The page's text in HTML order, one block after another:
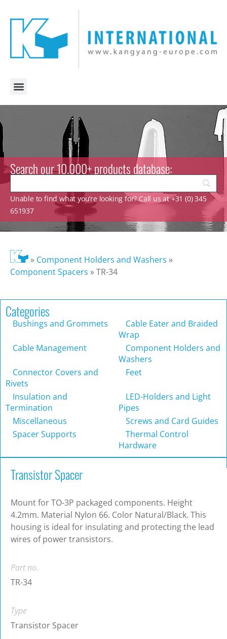
Search our 10.000+ products database:
Unable to find what you’re looking for? Call us at +31 (0) 345
651937
» Component Holders and Washers »
Component Spacers »TR-34
Categories
Bushings and Grommets
Cable Eater and Braided
Wrap
Cable Management
Component Holders and
Washers
Connector Covers and
Rivets
Feet
Insulation and
Termination
LED-Holders and Light
Pipes
Miscellaneous
Screws and Card Guides
Spacer Supports
Thermal Control
Hardware
Transistor Spacer
Mount for TO-3P packaged components. Height
4.2mm. Material Nylon 66. Color Natural/Black. This
housing is ideal for insulating and protecting the lead
wires of power transistors.
Part no.
TR-34
Type
Transistor Spacer